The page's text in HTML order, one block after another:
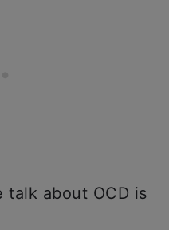
about OCD is